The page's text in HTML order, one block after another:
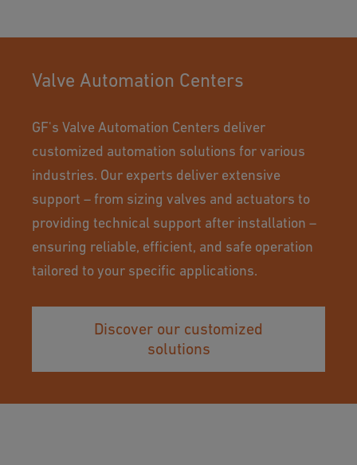
Valve Automation Centers
GF's Valve Automation Centers deliver
customized automation solutions for various
industries. Our experts deliver extensive
support – from sizing valves and actuators to
providing technical support after installation –
ensuring reliable, efficient, and safe operation
tailored to your specific applications.
Discover our customized
solutions